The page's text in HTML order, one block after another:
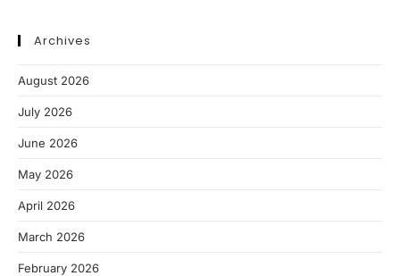
Archives
August 2026
July 2026
June 2026
May 2026
April 2026
March 2026
February 2026